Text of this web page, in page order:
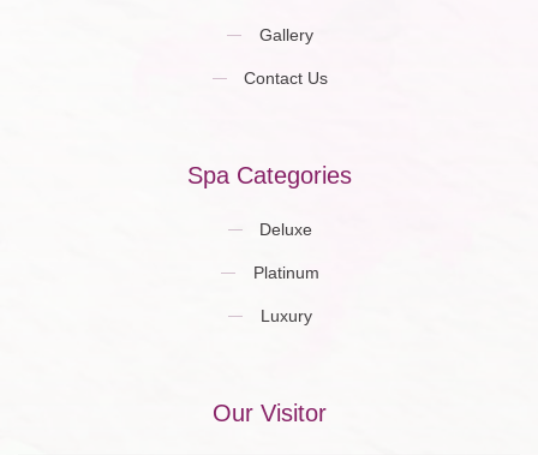
Gallery
Contact Us
Spa Categories
Deluxe
Platinum
Luxury
Our Visitor